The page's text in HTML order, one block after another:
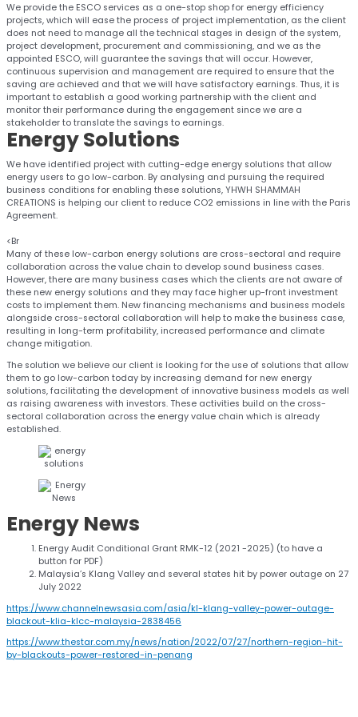
We provide the ESCO services as a one-stop shop for energy efficiency
projects, which will ease the process of project implementation, as the client
does not need to manage all the technical stages in design of the system,
project development, procurement and commissioning, and we as the
appointed ESCO, will guarantee the savings that will occur. However,
continuous supervision and management are required to ensure that the
saving are achieved and that we will have satisfactory earnings. Thus, it is
important to establish a good working partnership with the client and
monitor their performance during the engagement since we are a
stakeholder to translate the savings to earnings.
EnergySolutions
We have identified project with cutting-edge energy solutions that allow
energy users to go low-carbon. By analysing and pursuing the required
business conditions for enabling these solutions, YHWH SHAMMAH
CREATIONS is helping our client to reduce CO2 emissions in line with the Paris
Agreement.
<Br
Many of these low-carbon energy solutions are cross-sectoral and require
collaboration across the value chain to develop sound business cases.
However, there are many business cases which the clients are not aware of
these new energy solutions and they may face higher up-front investment
costs to implement them. New financing mechanisms and business models
alongside cross-sectoral collaboration will help to make the business case,
resulting in long-term profitability, increased performance and climate
change mitigation.
The solution we believe our client is looking for the use of solutions that allow
them to go low-carbon today by increasing demand for new energy
solutions, facilitating the development of innovative business models as well
as raising awareness with investors. These activities build on the cross-
sectoral collaboration across the energy value chain which is already
established.
Energy News
Energy Audit Conditional Grant RMK-12 (2021 -2025) (to have a
button for PDF)
Malaysia’s Klang Valley and several states hit by power outage on 27
July 2022
https://www.channelnewsasia.com/asia/kl-klang-valley-power-outage-
blackout-klia-klcc-malaysia-2838456
https://www.thestar.com.my/news/nation/2022/07/27/northern-region-hit-
by-blackouts-power-restored-in-penang